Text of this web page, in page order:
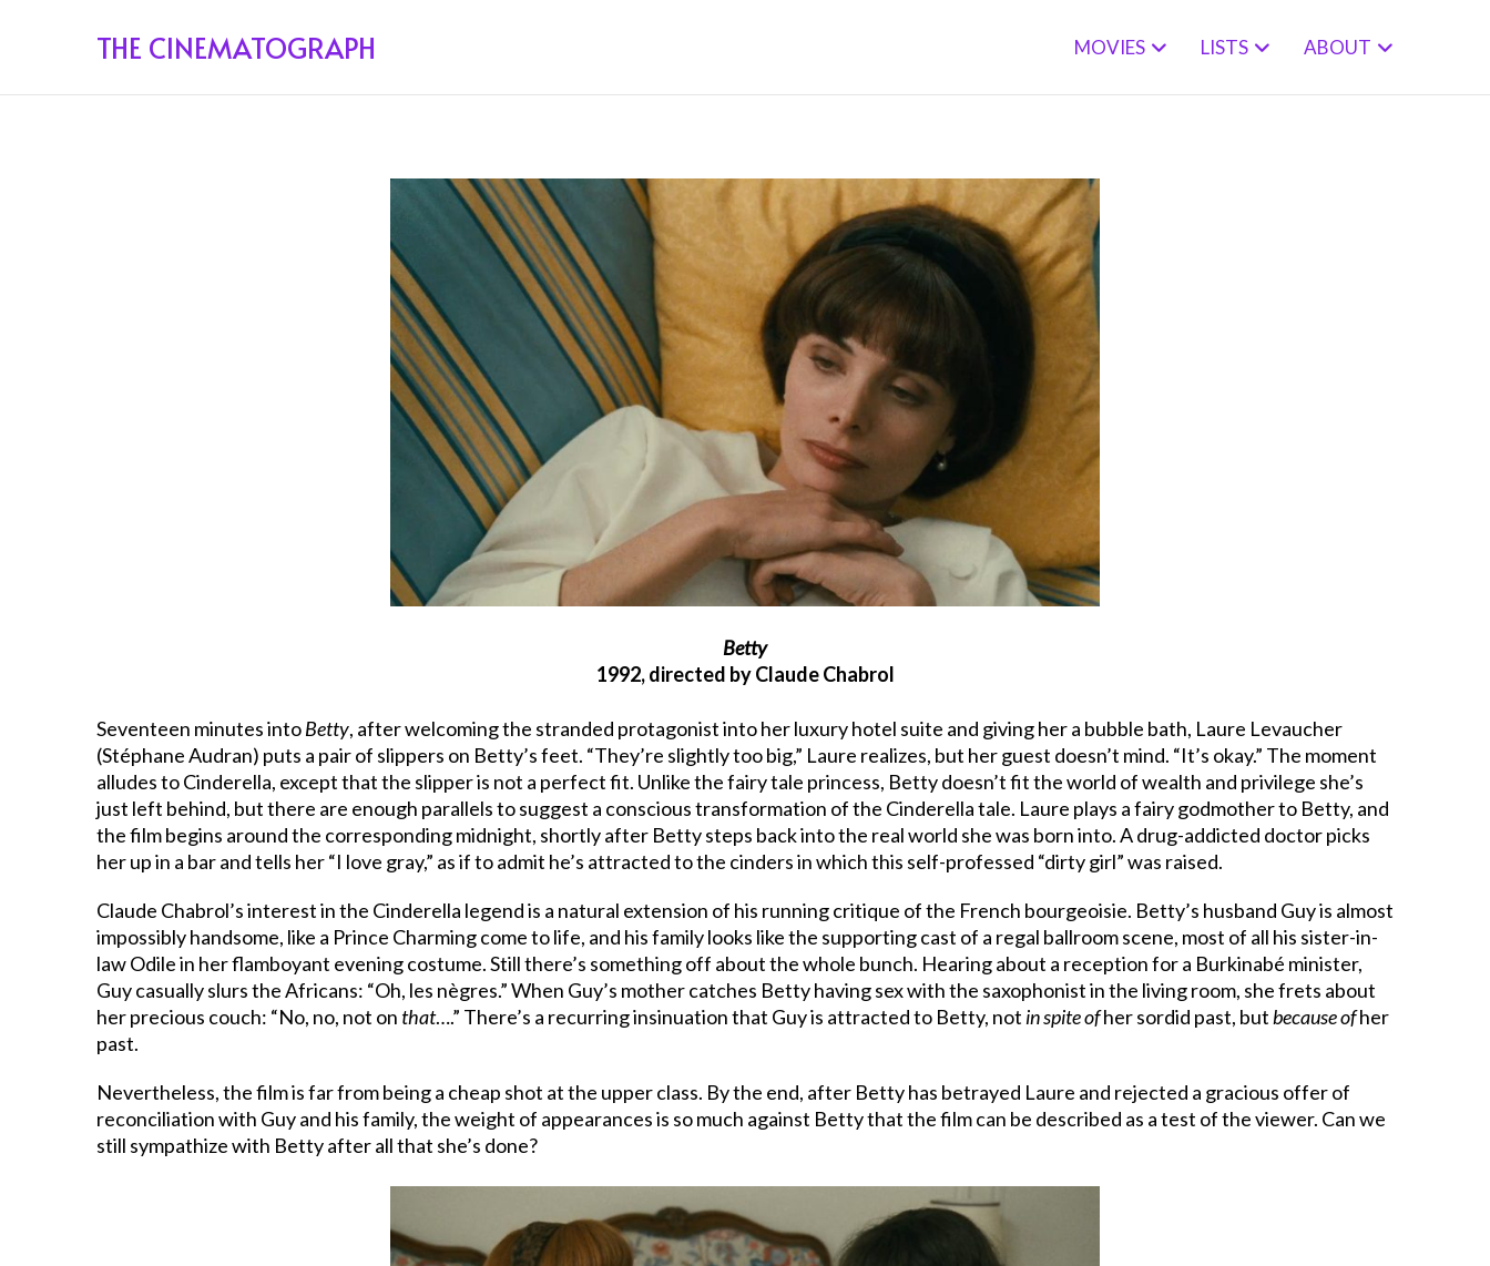
THE CINEMATOGRAPH MOVIES LISTS ABOUT
Betty
1992, directed by Claude Chabrol
Seventeen minutes intoBetty, after welcoming the stranded protagonist into her luxury hotel suite and giving her a bubble bath, Laure Levaucher
(Stéphane Audran) puts a pair of slippers on Betty’s feet. “They’re slightly too big,” Laure realizes, but her guest doesn’t mind. “It’s okay.” The moment
alludes to Cinderella, except that the slipper is not a perfect fit. Unlike the fairy tale princess, Betty doesn’t fit the world of wealth and privilege she’s
just left behind, but there are enough parallels to suggest a conscious transformation of the Cinderella tale. Laure plays a fairy godmother to Betty, and
the film begins around the corresponding midnight, shortly after Betty steps back into the real world she was born into. A drug-addicted doctor picks
her up in a bar and tells her “I love gray,” as if to admit he’s attracted to the cinders in which this self-professed “dirty girl” was raised.
Claude Chabrol’s interest in the Cinderella legend is a natural extension of his running critique of the French bourgeoisie. Betty’s husband Guy is almost
impossibly handsome, like a Prince Charming come to life, and his family looks like the supporting cast of a regal ballroom scene, most of all his sister-in-
law Odile in her flamboyant evening costume. Still there’s something off about the whole bunch. Hearing about a reception for a Burkinabé minister,
Guy casually slurs the Africans: “Oh, les nègres.” When Guy’s mother catches Betty having sex with the saxophonist in the living room, she frets about
her precious couch: “No, no, not on that….” There’s a recurring insinuation that Guy is attracted to Betty, not in spite ofher sordid past, butbecause ofher
past.
Nevertheless, the film is far from being a cheap shot at the upper class. By the end, after Betty has betrayed Laure and rejected a gracious offer of
reconciliation with Guy and his family, the weight of appearances is so much against Betty that the film can be described as a test of the viewer. Can we
still sympathize with Betty after all that she’s done?